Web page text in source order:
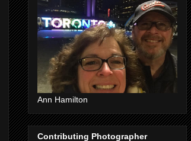
Ann Hamilton
Contributing Photographer